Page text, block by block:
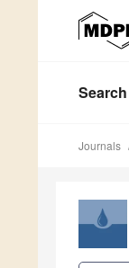
Search
Journals